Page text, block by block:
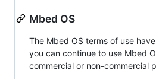
Mbed OS
The Mbed OS terms of use
you can continue to use Mbed
commercial or non-commercial